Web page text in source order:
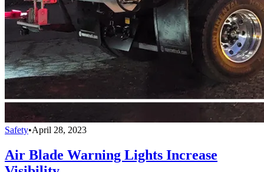
Safety•April 28, 2023
Air Blade Warning Lights Increase